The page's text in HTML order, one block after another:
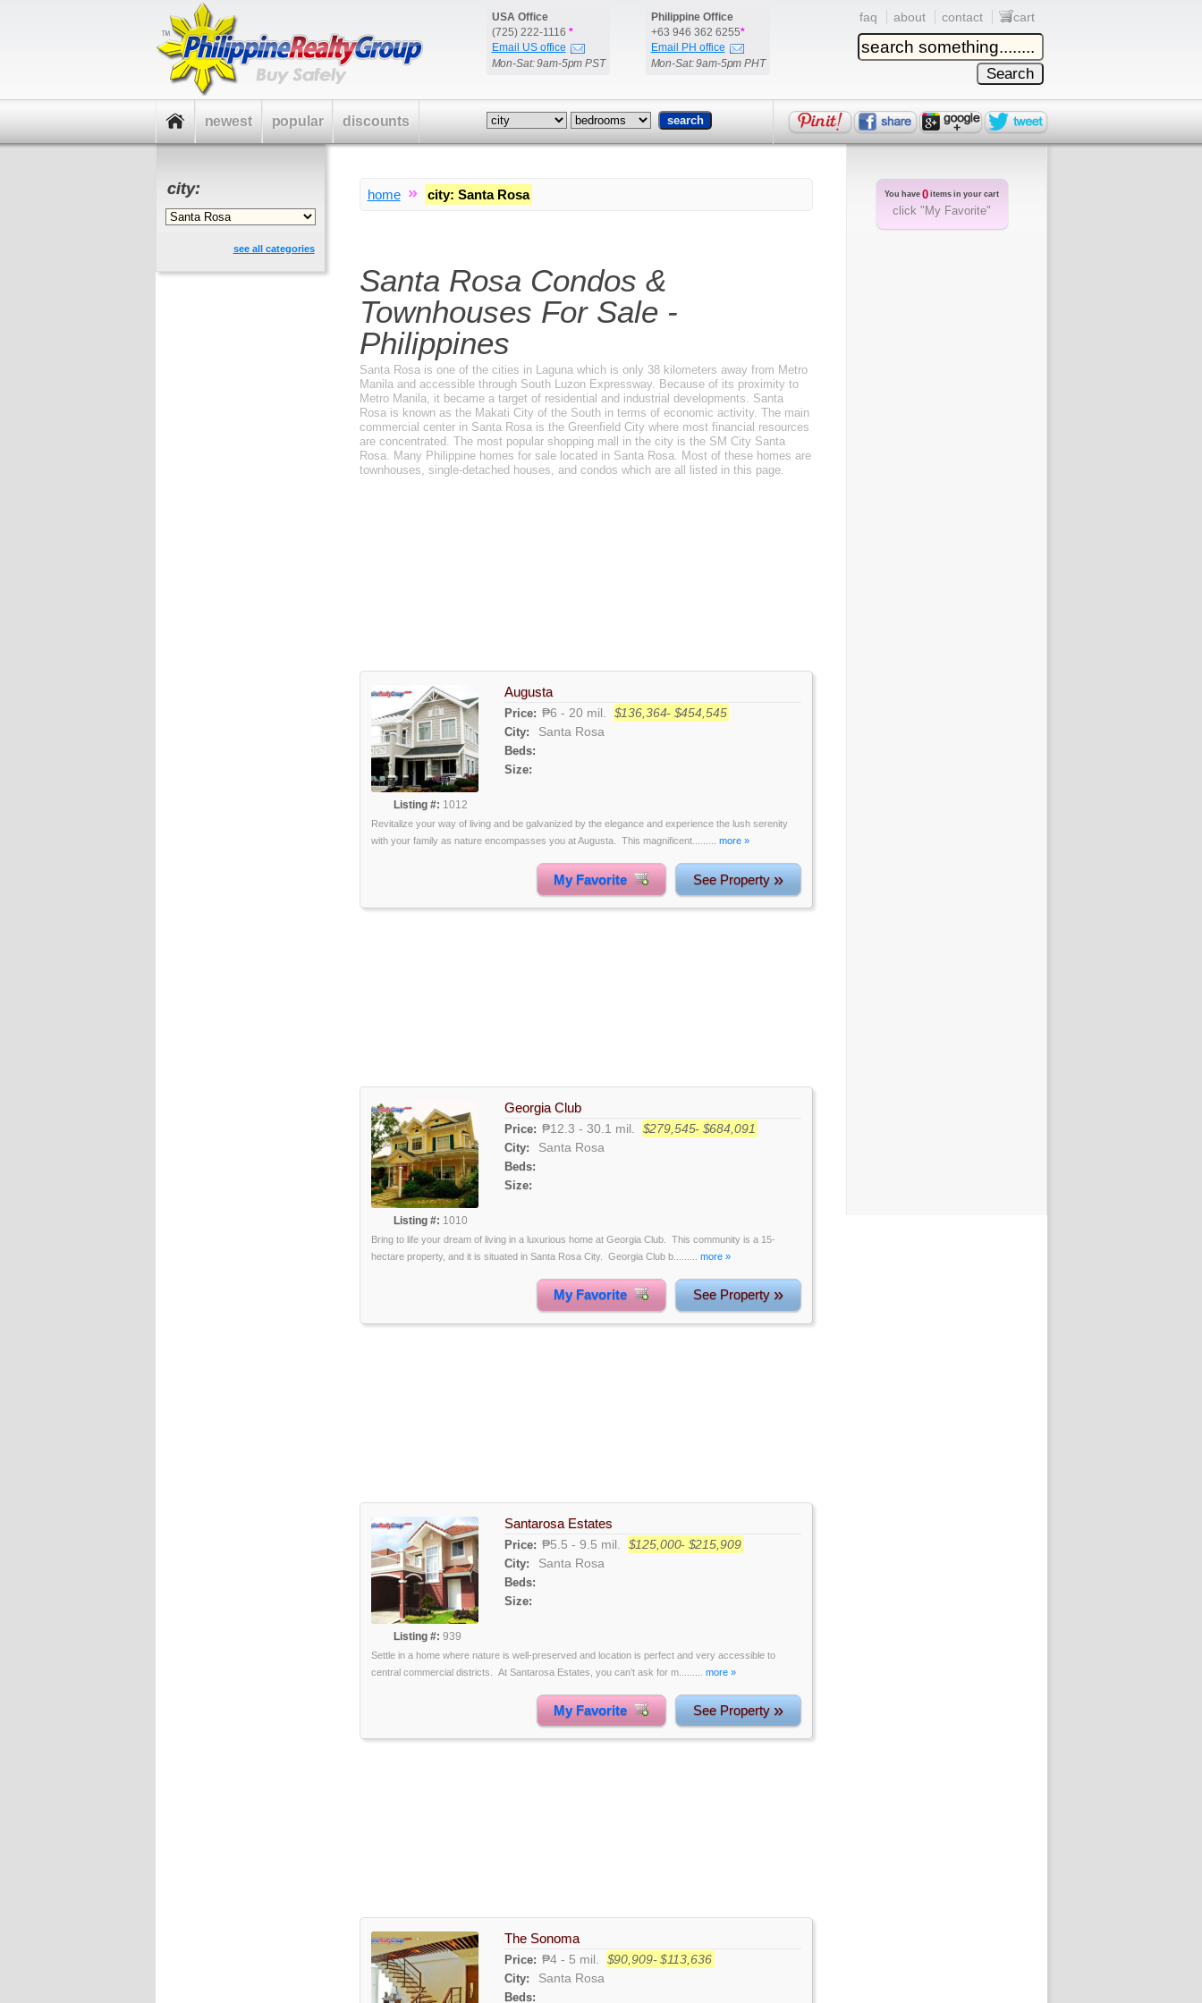
USA Office
(725) 222-1116 *
Email US office
Mon-Sat: 9am-5pm PST
Philippine Office
+63 946 362 6255*
Email PH office
Mon-Sat: 9am-5pm PHT
faq about contact cart
home » city: Santa Rosa
Santa Rosa Condos &
Townhouses For Sale -
Philippines
Santa Rosa is one of the cities in Laguna which is only 38 kilometers away from Metro
Manila and accessible through South Luzon Expressway. Because of its proximity to
Metro Manila, it became a target of residential and industrial developments. Santa
Rosa is known as the Makati City of the South in terms of economic activity. The main
commercial center in Santa Rosa is the Greenfield City where most financial resources
are concentrated. The most popular shopping mall in the city is the SM City Santa
Rosa. Many Philippine homes for sale located in Santa Rosa. Most of these homes are
townhouses, single-detached houses, and condos which are all listed in this page.
Listing #: 1012
Augusta
Price: ₱6 - 20 mil. $136,364- $454,545
City: Santa Rosa
Beds:
Size:
Revitalize your way of living and be galvanized by the elegance and experience the lush serenity
with your family as nature encompasses you at Augusta. This magnificent......... more »
See Property »
My Favorite
Listing #: 1010
Georgia Club
Price: ₱12.3 - 30.1 mil. $279,545- $684,091
City: Santa Rosa
Beds:
Size:
Bring to life your dream of living in a luxurious home at Georgia Club. This community is a 15-
hectare property, and it is situated in Santa Rosa City. Georgia Club b......... more »
See Property »
My Favorite
Listing #: 939
Santarosa Estates
Price: ₱5.5 - 9.5 mil. $125,000- $215,909
City: Santa Rosa
Beds:
Size:
Settle in a home where nature is well-preserved and location is perfect and very accessible to
central commercial districts. At Santarosa Estates, you can’t ask for m......... more »
See Property »
My Favorite
The Sonoma
Price: ₱4 - 5 mil. $90,909- $113,636
City: Santa Rosa
Beds:
city:
see all categories
You have 0 items in your cart
click "My Favorite"
newest popular discounts